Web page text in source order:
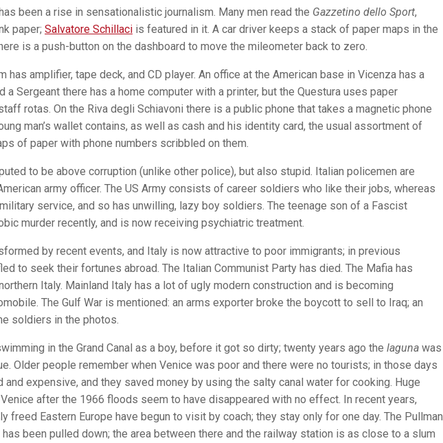
been a rise in sensationalistic journalism. Many men read the Gazzetino dello Sport,
paper; Salvatore Schillaci is featured in it. A car driver keeps a stack of paper maps in the
is a push-button on the dashboard to move the mileometer back to zero.
has amplifier, tape deck, and CD player. An office at the American base in Vicenza has a
a Sergeant there has a home computer with a printer, but the Questura uses paper
rotas. On the Riva degli Schiavoni there is a public phone that takes a magnetic phone
man’s wallet contains, as well as cash and his identity card, the usual assortment of
of paper with phone numbers scribbled on them.
to be above corruption (unlike other police), but also stupid. Italian policemen are
army officer. The US Army consists of career soldiers who like their jobs, whereas
service, and so has unwilling, lazy boy soldiers. The teenage son of a Fascist
murder recently, and is now receiving psychiatric treatment.
by recent events, and Italy is now attractive to poor immigrants; in previous
to seek their fortunes abroad. The Italian Communist Party has died. The Mafia has
Italy. Mainland Italy has a lot of ugly modern construction and is becoming
The Gulf War is mentioned: an arms exporter broke the boycott to sell to Iraq; an
soldiers in the photos.
in the Grand Canal as a boy, before it got so dirty; twenty years ago the laguna was
Older people remember when Venice was poor and there were no tourists; in those days
and expensive, and they saved money by using the salty canal water for cooking. Huge
Venice after the 1966 floods seem to have disappeared with no effect. In recent years,
freed Eastern Europe have begun to visit by coach; they stay only for one day. The Pullman
been pulled down; the area between there and the railway station is as close to a slum